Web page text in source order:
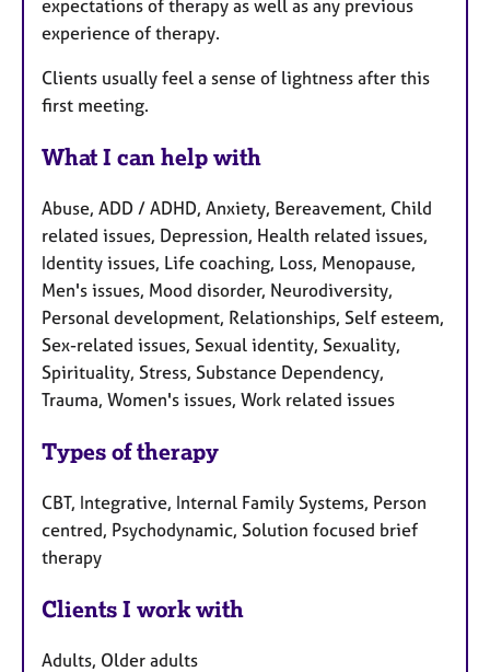
expectations of therapy as well as any previous
experience of therapy.
Clients usually feel a sense of lightness after this
first meeting.
What I can help with
Abuse, ADD / ADHD, Anxiety, Bereavement, Child
related issues, Depression, Health related issues,
Identity issues, Life coaching, Loss, Menopause,
Men's issues, Mood disorder, Neurodiversity,
Personal development, Relationships, Self esteem,
Sex-related issues, Sexual identity, Sexuality,
Spirituality, Stress, Substance Dependency,
Trauma, Women's issues, Work related issues
Types of therapy
CBT, Integrative, Internal Family Systems, Person
centred, Psychodynamic, Solution focused brief
therapy
Clients I work with
Adults, Older adults